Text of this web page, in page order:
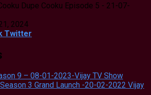
Dupe Cooku Episode 5 - 21-07-
2024
Twitter